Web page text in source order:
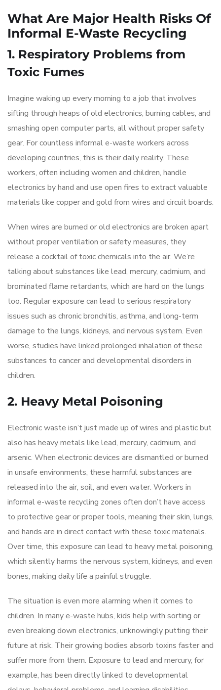
What Are Major Health Risks Of
Informal E-Waste Recycling
1. Respiratory Problems from
Toxic Fumes
Imagine waking up every morning to a job that involves
sifting through heaps of old electronics, burning cables, and
smashing open computer parts, all without proper safety
gear. For countless informal e-waste workers across
developing countries, this is their daily reality. These
workers, often including women and children, handle
electronics by hand and use open fires to extract valuable
materials like copper and gold from wires and circuit boards.
When wires are burned or old electronics are broken apart
without proper ventilation or safety measures, they
release a cocktail of toxic chemicals into the air. We’re
talking about substances like lead, mercury, cadmium, and
brominated flame retardants, which are hard on the lungs
too. Regular exposure can lead to serious respiratory
issues such as chronic bronchitis, asthma, and long-term
damage to the lungs, kidneys, and nervous system. Even
worse, studies have linked prolonged inhalation of these
substances to cancer and developmental disorders in
children.
2. Heavy Metal Poisoning
Electronic waste isn’t just made up of wires and plastic but
also has heavy metals like lead, mercury, cadmium, and
arsenic. When electronic devices are dismantled or burned
in unsafe environments, these harmful substances are
released into the air, soil, and even water. Workers in
informal e-waste recycling zones often don’t have access
to protective gear or proper tools, meaning their skin, lungs,
and hands are in direct contact with these toxic materials.
Over time, this exposure can lead to heavy metal poisoning,
which silently harms the nervous system, kidneys, and even
bones, making daily life a painful struggle.
The situation is even more alarming when it comes to
children. In many e-waste hubs, kids help with sorting or
even breaking down electronics, unknowingly putting their
future at risk. Their growing bodies absorb toxins faster and
suffer more from them. Exposure to lead and mercury, for
example, has been directly linked to developmental